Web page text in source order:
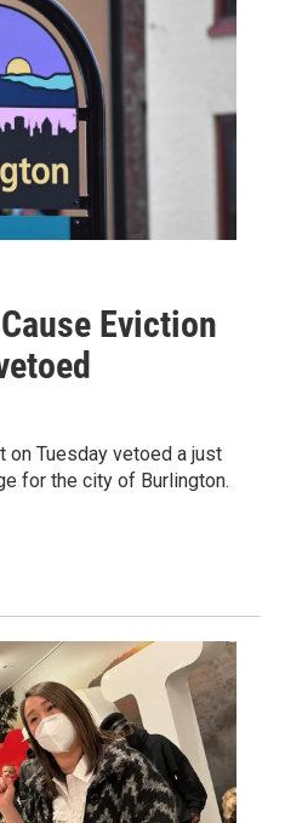
Eviction
on Tuesday vetoed a just
for the city of Burlington.